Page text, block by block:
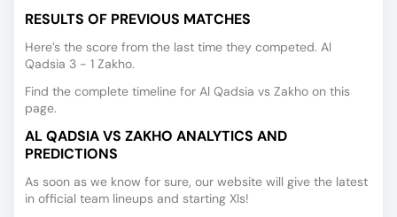
RESULTS OF PREVIOUS MATCHES
Here’s the score from the last time they competed. Al
Qadsia 3 - 1 Zakho.
Find the complete timeline for Al Qadsia vs Zakho on this
page.
AL QADSIA VS ZAKHO ANALYTICS AND
PREDICTIONS
As soon as we know for sure, our website will give the latest
in official team lineups and starting XIs!